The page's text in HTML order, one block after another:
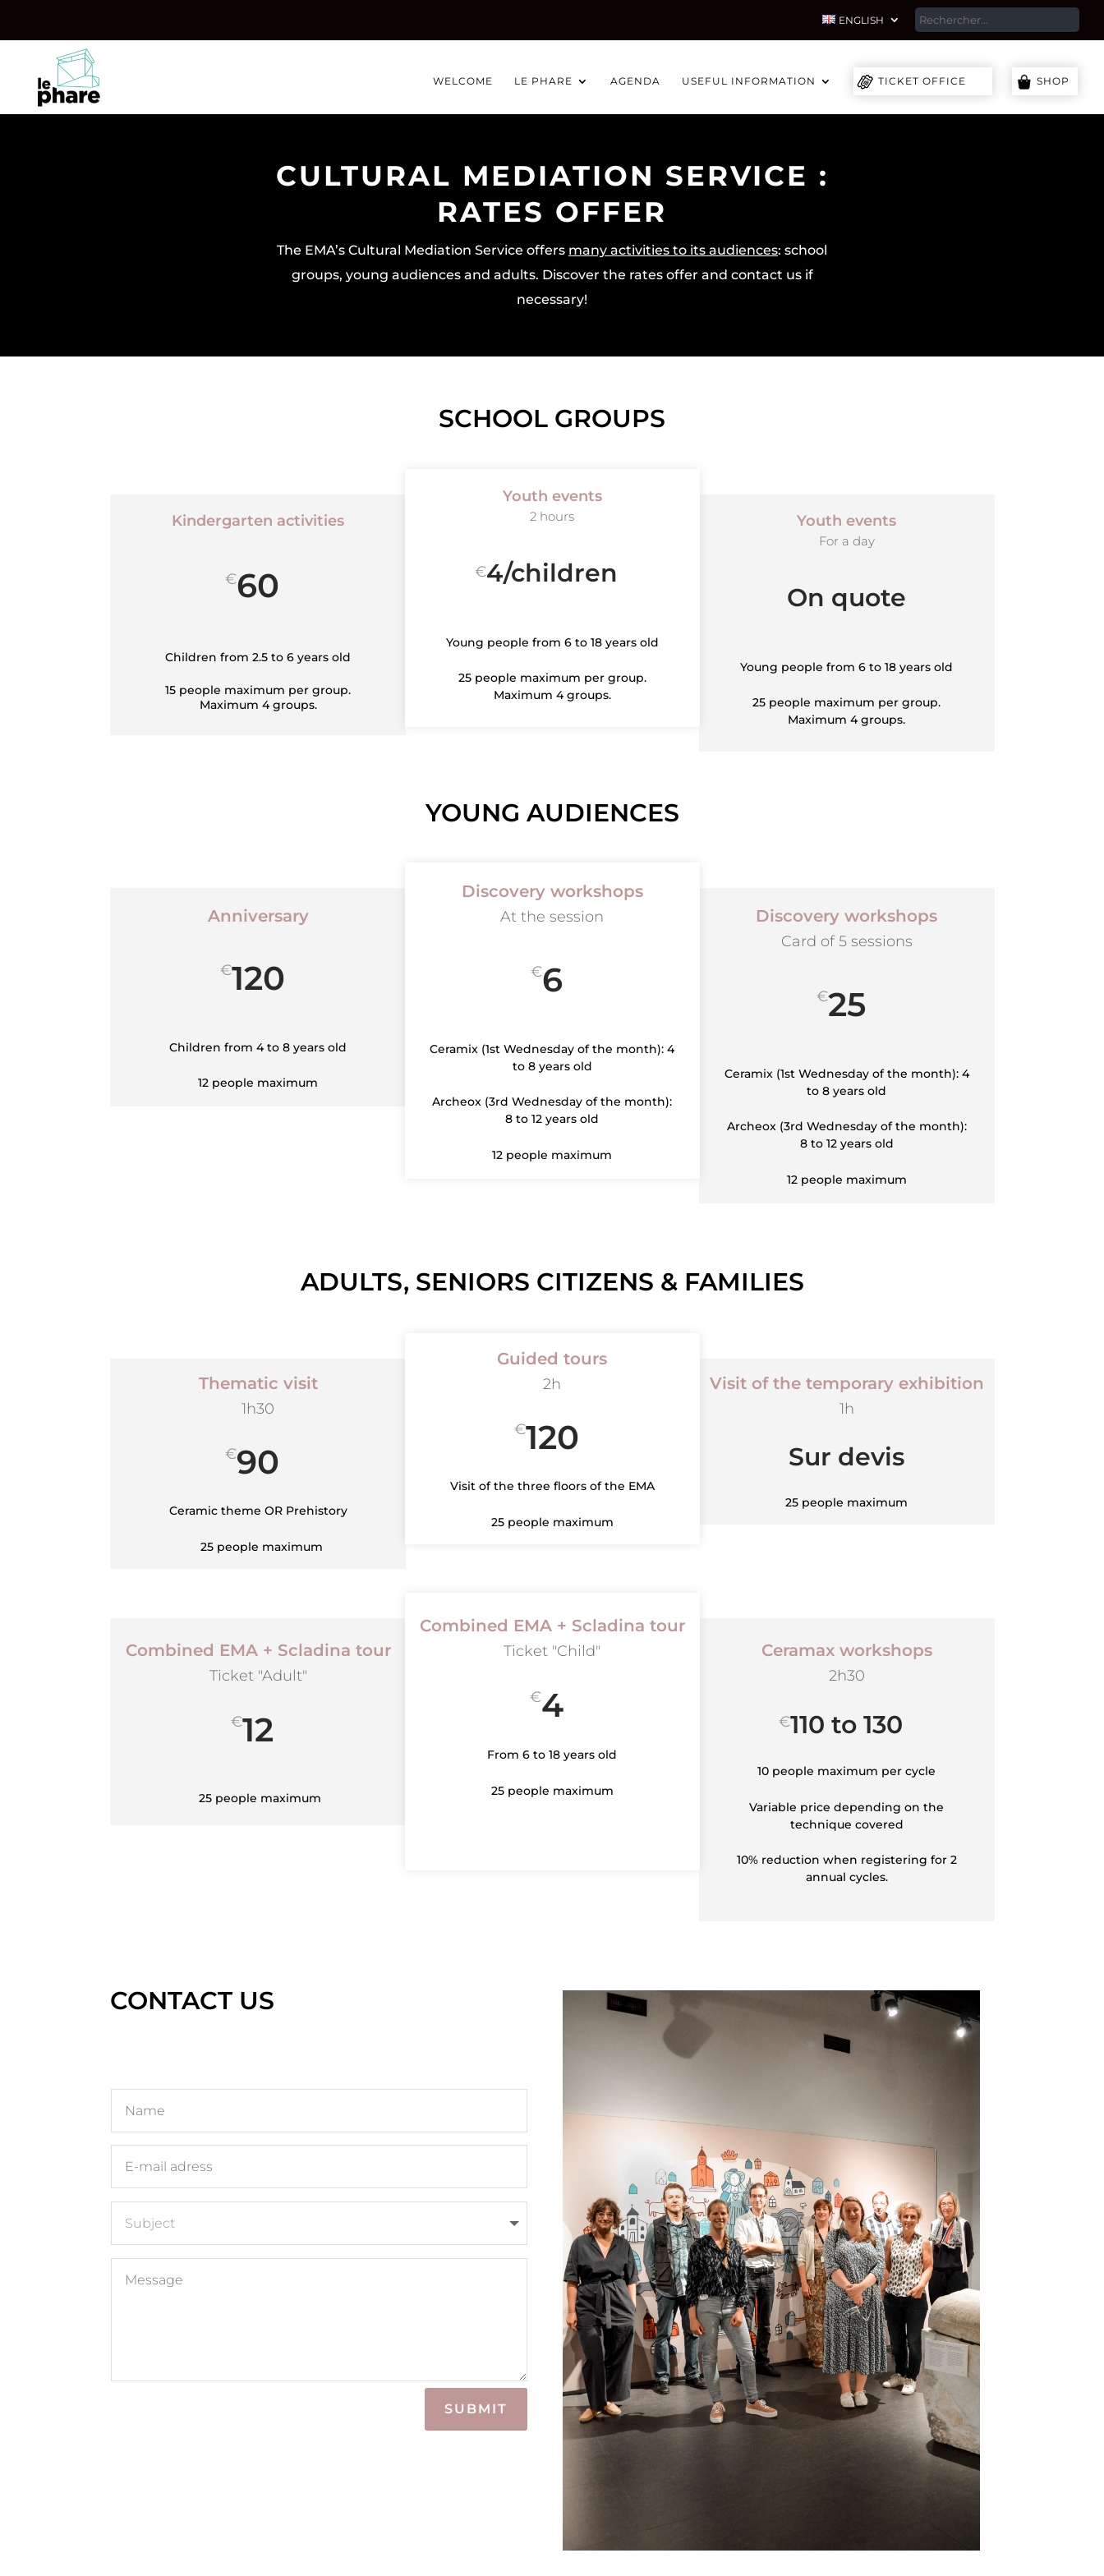
Content
navigation
ENGLISH
WELCOME LE PHARE AGENDA USEFUL INFORMATION TICKET OFFICE SHOP
CULTURAL MEDIATION SERVICE :
RATES OFFER
The EMA’s Cultural Mediation Service offers many activities to its audiences: school
groups, young audiences and adults. Discover the rates offer and contact us if
necessary!
SCHOOL GROUPS
Kindergarten activities
€60
Children from 2.5 to 6 years old
15 people maximum per group.
Maximum 4 groups.
Youth events
2 hours
€4/children
Young people from 6 to 18 years old
25 people maximum per group.
Maximum 4 groups.
Youth events
For a day
On quote
Young people from 6 to 18 years old
25 people maximum per group.
Maximum 4 groups.
YOUNG AUDIENCES
Anniversary
€120
Children from 4 to 8 years old
12 people maximum
Discovery workshops
At the session
€6
Ceramix (1st Wednesday of the month): 4
to 8 years old
Archeox (3rd Wednesday of the month):
8 to 12 years old
12 people maximum
Discovery workshops
Card of 5 sessions
€25
Ceramix (1st Wednesday of the month): 4
to 8 years old
Archeox (3rd Wednesday of the month):
8 to 12 years old
12 people maximum
ADULTS, SENIORS CITIZENS & FAMILIES
Thematic visit
1h30
€90
Ceramic theme OR Prehistory
25 people maximum
Guided tours
2h
€120
Visit of the three floors of the EMA
25 people maximum
Visit of the temporary exhibition
1h
Sur devis
25 people maximum
Combined EMA + Scladina tour
Ticket "Adult"
€12
25 people maximum
Combined EMA + Scladina tour
Ticket "Child"
€4
From 6 to 18 years old
25 people maximum
Ceramax workshops
2h30
€110 to 130
10 people maximum per cycle
Variable price depending on the
technique covered
10% reduction when registering for 2
annual cycles.
CONTACT US
SUBMIT